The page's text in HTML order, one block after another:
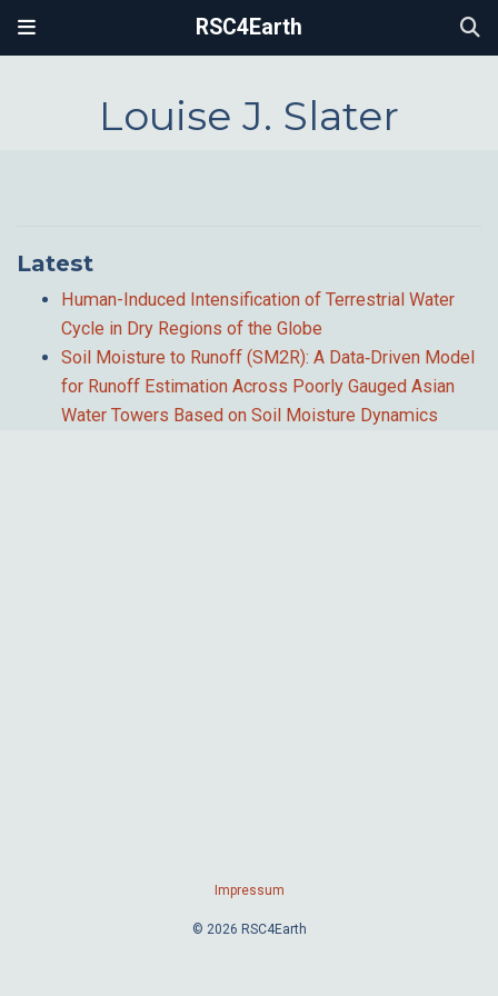
RSC4Earth
Louise J. Slater
Latest
Human-Induced Intensification of Terrestrial Water
Cycle in Dry Regions of the Globe
Soil Moisture to Runoff (SM2R): A Data‐Driven Model
for Runoff Estimation Across Poorly Gauged Asian
Water Towers Based on Soil Moisture Dynamics
Impressum
© 2026 RSC4Earth